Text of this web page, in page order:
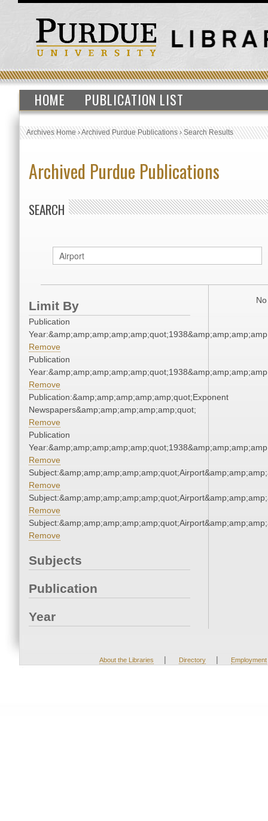
HOME PUBLICATION LIST
Archives Home›Archived Purdue Publications›Search Results
Archived Purdue Publications
SEARCH
Limit By
Publication
Remove
Publication
Remove
Publication:&amp;amp;amp;amp;amp;quot;Exponent
Newspapers&amp;amp;amp;amp;amp;quot;
Remove
Publication
Remove
Remove
Remove
Remove
Subjects
Publication
Year
About the Libraries | Directory | Employment